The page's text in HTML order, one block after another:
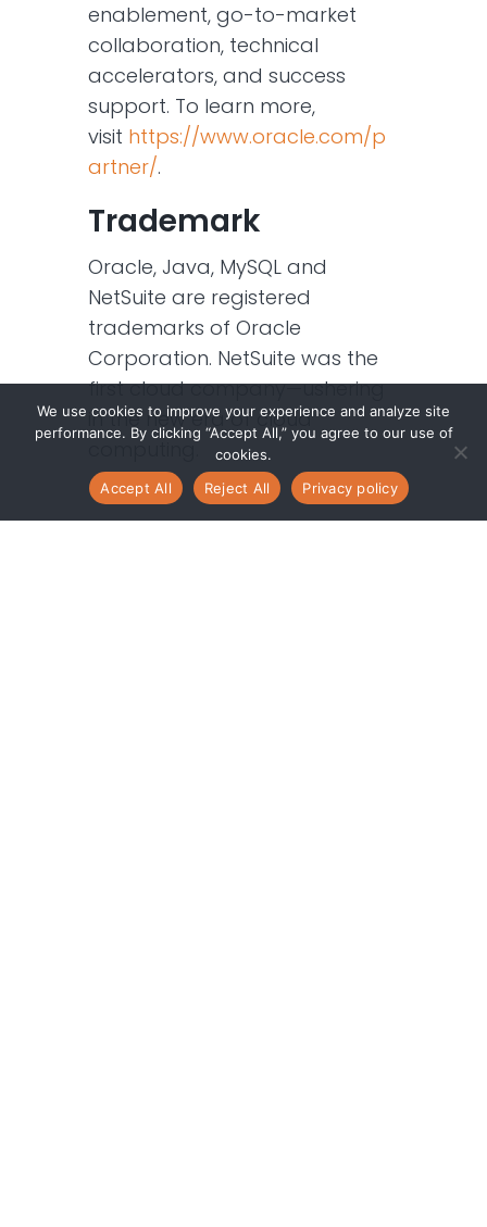
enablement, go-to-market
collaboration, technical
accelerators, and success
support. To learn more,
visit https://www.oracle.com/p
artner/.
Trademark
Oracle, Java, MySQL and
NetSuite are registered
trademarks of Oracle
Corporation. NetSuite was the
first cloud company—ushering
in the new era of cloud
computing.
Contacts
We use cookies to improve your experience and analyze site
performance. By clicking “Accept All,” you agree to our use of
cookies.
Accept All
Reject All Privacy policy